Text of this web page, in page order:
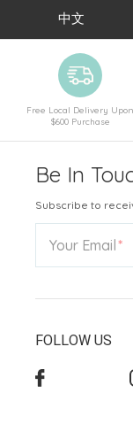
中文
Free Local Delivery Upon
$600 Purchase
Be In
Subscribe to
Your Email
FOLLOW US